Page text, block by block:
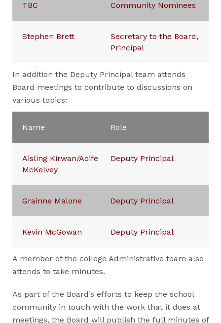
TBC Community Nominees
Stephen Brett
Secretary to the Board,
Principal
In addition the Deputy Principal team attends
Board meetings to contribute to discussions on
various topics:
Name Role
Aisling Kirwan/Aoife
McKelvey
Deputy Principal
Grainne Malone Deputy Principal
Kevin McGowan Deputy Principal
A member of the college Administrative team also
attends to take minutes.
As part of the Board’s efforts to keep the school
community in touch with the work that it does at
meetings, the Board will publish the full minutes of